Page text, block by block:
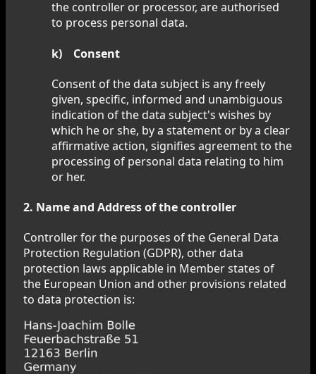
the controller or processor, are authorised
to process personal data.
k) Consent
Consent of the data subject is any freely
given, specific, informed and unambiguous
indication of the data subject's wishes by
which he or she, by a statement or by a clear
affirmative action, signifies agreement to the
processing of personal data relating to him
or her.
2. Name and Address of the controller
Controller for the purposes of the General Data
Protection Regulation (GDPR), other data
protection laws applicable in Member states of
the European Union and other provisions related
to data protection is: